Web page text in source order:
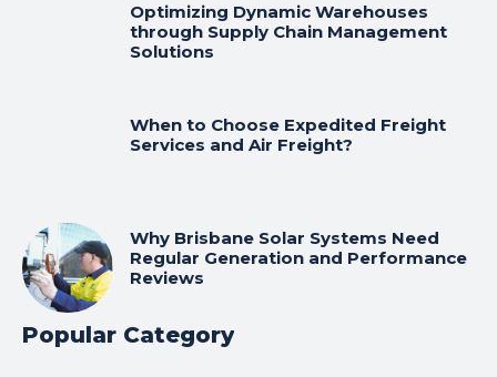
Optimizing Dynamic Warehouses
through Supply Chain Management
Solutions
When to Choose Expedited Freight
Services and Air Freight?
Why Brisbane Solar Systems Need
Regular Generation and Performance
Reviews
Popular Category